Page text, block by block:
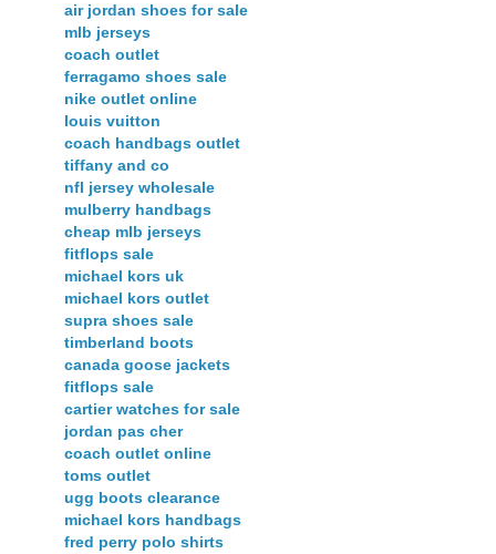
air jordan shoes for sale
mlb jerseys
coach outlet
ferragamo shoes sale
nike outlet online
louis vuitton
coach handbags outlet
tiffany and co
nfl jersey wholesale
mulberry handbags
cheap mlb jerseys
fitflops sale
michael kors uk
michael kors outlet
supra shoes sale
timberland boots
canada goose jackets
fitflops sale
cartier watches for sale
jordan pas cher
coach outlet online
toms outlet
ugg boots clearance
michael kors handbags
fred perry polo shirts